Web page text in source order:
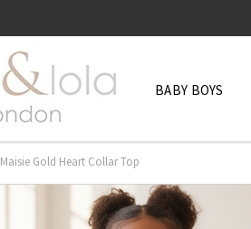
BABY BOYS
Maisie Gold Heart Collar Top